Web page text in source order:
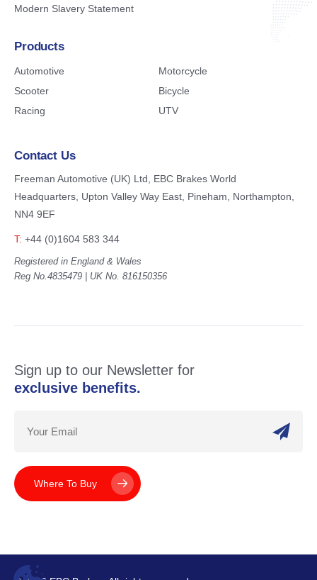
Modern Slavery Statement
Products
Automotive
Motorcycle
Scooter
Bicycle
Racing
UTV
Contact Us
Freeman Automotive (UK) Ltd, EBC Brakes World
Headquarters, Upton Valley Way East, Pineham, Northampton,
NN4 9EF
T: +44 (0)1604 583 344
Registered in England & Wales
Reg No.4835479 | UK No. 816150356
Sign up to our Newsletter for
exclusive benefits.
Where To Buy